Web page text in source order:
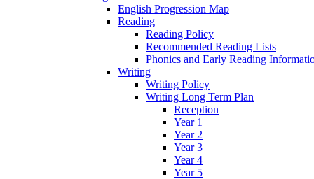
English Progression Map
Reading
Reading Policy
Recommended Reading Lists
Phonics and Early Reading
Writing
Writing Policy
Writing Long Term Plan
Reception
Year 1
Year 2
Year 3
Year 4
Year 5